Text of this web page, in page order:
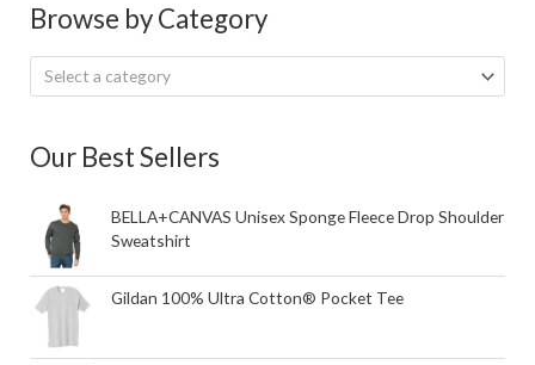
Browse by Category
Select a category
Our Best Sellers
BELLA+CANVAS Unisex Sponge Fleece Drop Shoulder
Sweatshirt
Gildan 100% Ultra Cotton® Pocket Tee